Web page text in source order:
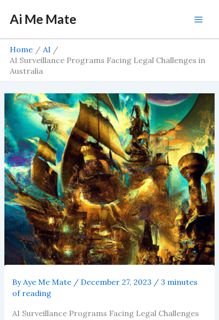
Ai Me Mate
Home
AI
AI Surveillance Programs Facing Legal Challenges in
Australia
By Aye Me Mate / December 27, 2023 / 3 minutes
of reading
AI Surveillance Programs Facing Legal Challenges